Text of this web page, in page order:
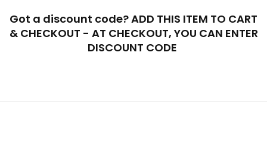
Got a discount code? ADD THIS ITEM TO CART
& CHECKOUT - AT CHECKOUT, YOU CAN ENTER
DISCOUNT CODE